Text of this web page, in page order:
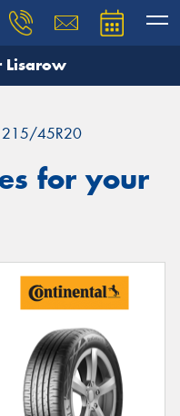
Lisarow
215/45R20
for your
our team will